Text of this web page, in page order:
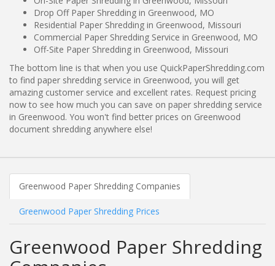
Drop Off Paper Shredding in Greenwood, MO
Residential Paper Shredding in Greenwood, Missouri
Commercial Paper Shredding Service in Greenwood, MO
Off-Site Paper Shredding in Greenwood, Missouri
The bottom line is that when you use QuickPaperShredding.com
to find paper shredding service in Greenwood, you will get
amazing customer service and excellent rates. Request pricing
now to see how much you can save on paper shredding service
in Greenwood. You won't find better prices on Greenwood
document shredding anywhere else!
Greenwood Paper Shredding Companies
Greenwood Paper Shredding Prices
Greenwood Paper Shredding